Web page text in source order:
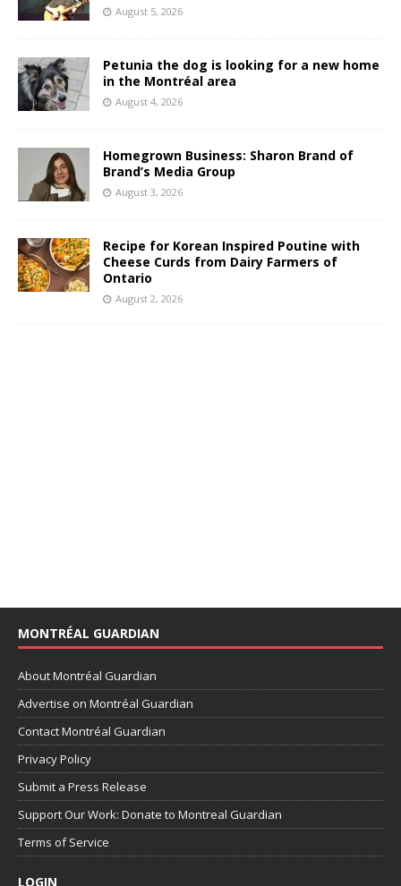
August 5, 2026
Petunia the dog is looking for a new home
in the Montréal area
August 4, 2026
Homegrown Business: Sharon Brand of
Brand’s Media Group
August 3, 2026
Recipe for Korean Inspired Poutine with
Cheese Curds from Dairy Farmers of
Ontario
August 2, 2026
MONTRÉAL GUARDIAN
About Montréal Guardian
Advertise on Montréal Guardian
Contact Montréal Guardian
Privacy Policy
Submit a Press Release
Support Our Work: Donate to Montreal Guardian
Terms of Service
LOGIN